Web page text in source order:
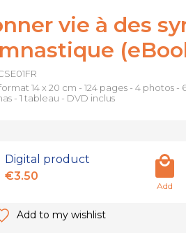
vie à des
14 x 20 cm - 124 pages - 4 photos -
- 1 tableau - DVD inclus
Digital product
€3.50
Add
Add to my wishlist